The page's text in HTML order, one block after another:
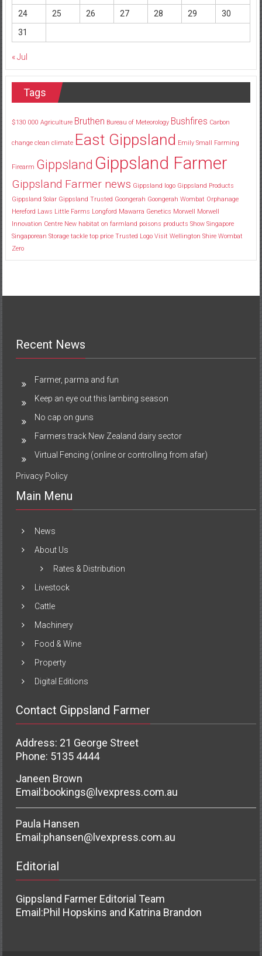
24
25 26 27 28 29
30
31
« Jul
Tags
$130 000 Agriculture Bruthen Bureau of Meteorology Bushfires Carbon
change clean climate East Gippsland Emily Small Farming
Firearm Gippsland Gippsland Farmer
Gippsland Farmer news Gippsland logo Gippsland Products
Gippsland Solar Gippsland Trusted Goongerah Goongerah Wombat Orphanage
Hereford Laws Little Farms Longford Mawarra Genetics Morwell Morwell
Innovation Centre New habitat on farmland poisons products Show Singapore
Singaporean Storage tackle top price Trusted Logo Visit Wellington Shire Wombat
Zero
Recent News
Farmer, parma and fun
Keep an eye out this lambing season
No cap on guns
Farmers track New Zealand dairy sector
Virtual Fencing (online or controlling from afar)
Privacy Policy
Main Menu
News
About Us
Rates & Distribution
Livestock
Cattle
Machinery
Food & Wine
Property
Digital Editions
Contact Gippsland Farmer
Address: 21 George Street
Phone: 5135 4444
Janeen Brown
Email:bookings@lvexpress.com.au
Paula Hansen
Email:phansen@lvexpress.com.au
Editorial
Gippsland Farmer Editorial Team
Email:Phil Hopskins and Katrina Brandon